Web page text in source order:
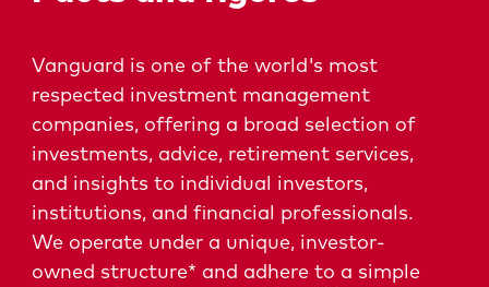
search
text
Vanguard is one of the world's most
respected investment management
companies, offering a broad selection of
investments, advice, retirement services,
and insights to individual investors,
institutions, and financial professionals.
We operate under a unique, investor-
owned structure* and adhere to a simple